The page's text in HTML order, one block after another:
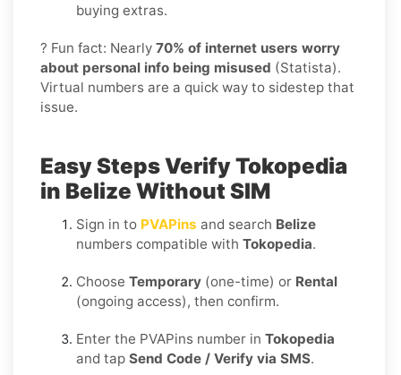
buying extras.
? Fun fact: Nearly 70% of internet users worry
about personal info being misused (Statista).
Virtual numbers are a quick way to sidestep that
issue.
Easy Steps Verify Tokopedia
in Belize Without SIM
Sign in to PVAPins and search Belize
numbers compatible with Tokopedia.
Choose Temporary (one-time) or Rental
(ongoing access), then confirm.
Enter the PVAPins number in Tokopedia
and tap Send Code / Verify via SMS.